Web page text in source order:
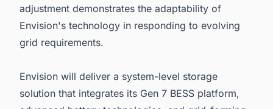
adjustment demonstrates the adaptability of
Envision's technology in responding to evolving
grid requirements.
Envision will deliver a system-level storage
solution that integrates its Gen 7 BESS platform,